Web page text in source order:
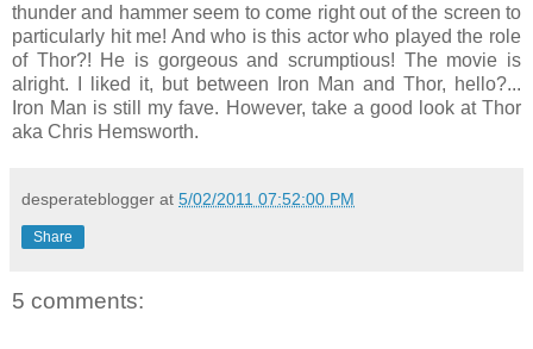
thunder and hammer seem to come right out of the screen to
particularly hit me! And who is this actor who played the role
of Thor?! He is gorgeous and scrumptious! The movie is
alright. I liked it, but between Iron Man and Thor, hello?...
Iron Man is still my fave. However, take a good look at Thor
aka Chris Hemsworth.
desperateblogger at 5/02/2011 07:52:00 PM
Share
5 comments: